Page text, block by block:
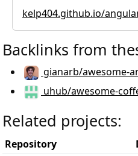
kelp404.github.io/
Backlinks from
gianarb/awesome-
uhub/awesome-
Related projects:
Repository